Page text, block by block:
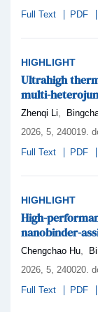
Full Text
PDF
HIGHLIGHT
Ultrahigh
multi-
Zhenqi Li,
2026, 5, 240019.
Full Text
PDF
HIGHLIGHT
High-
nanobinder-
Chengchao Hu,
2026, 5, 240020.
Full Text
PDF